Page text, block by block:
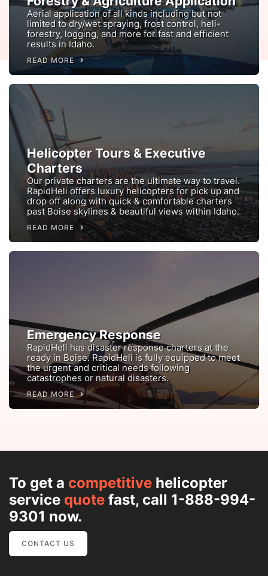
Aerial application of all kinds including but not
limited to dry/wet spraying, frost control, heli-
forestry, logging, and more for fast and efficient
results in Idaho.
READ MORE
Helicopter Tours & Executive
Charters
Our private charters are the ultimate way to travel.
RapidHeli offers luxury helicopters for pick up and
drop off along with quick & comfortable charters
past Boise skylines & beautiful views within Idaho.
READ MORE
Emergency Response
RapidHeli has disaster response charters at the
ready in Boise. RapidHeli is fully equipped to meet
the urgent and critical needs following
catastrophes or natural disasters.
READ MORE
To get a competitive helicopter
service quote fast, call 1-888-994-
9301 now.
CONTACT US